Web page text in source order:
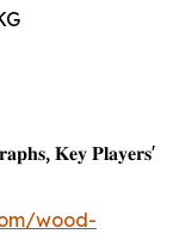
𝐊𝐞𝐲 𝐏𝐥𝐚𝐲𝐞𝐫𝐬'
wood-